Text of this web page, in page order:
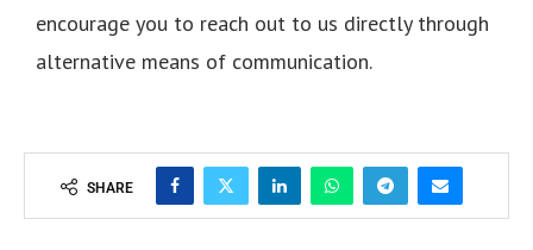
encourage you to reach out to us directly through
alternative means of communication.
SHARE